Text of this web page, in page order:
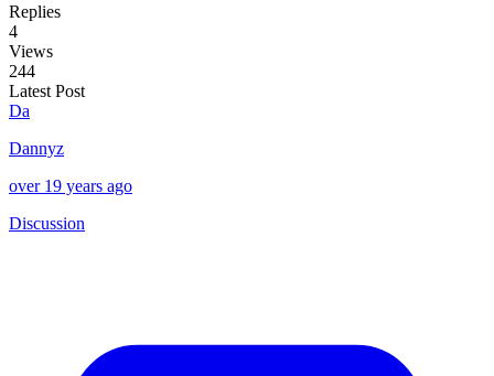
Replies
4
Views
244
Latest Post
Da
Dannyz
over 19 years ago
Discussion